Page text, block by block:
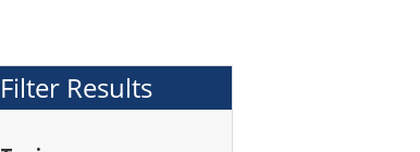
Filter Results